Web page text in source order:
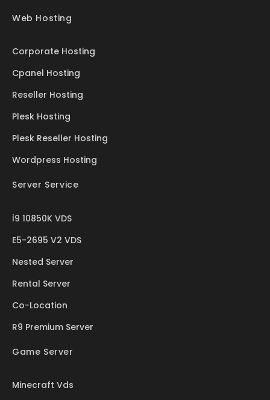
Web Hosting
Corporate Hosting
Cpanel Hosting
Reseller Hosting
Plesk Hosting
Plesk Reseller Hosting
Wordpress Hosting
Server Service
İ9 10850K VDS
E5-2695 V2 VDS
Nested Server
Rental Server
Co-Location
R9 Premium Server
Game Server
Minecraft Vds